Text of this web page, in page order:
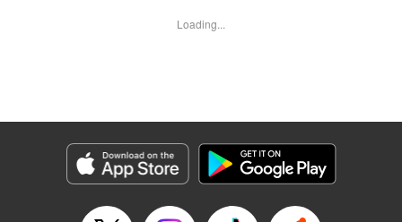
Translation by Kevin Gifford, Lettering by Jan Lan Ivan
Genre: Isekai･Super Powers
Title in Japanese: グッバイ！異世界転生
Episode Details
Released: Apr 13, 2023
Loading...